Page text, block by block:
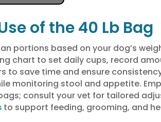
of the 40 Lb Bag
portions based on your dog’s
chart to set daily cups, record
to save time and ensure
monitoring stool and appetite.
consult your vet for tailored
to support feeding, grooming, and